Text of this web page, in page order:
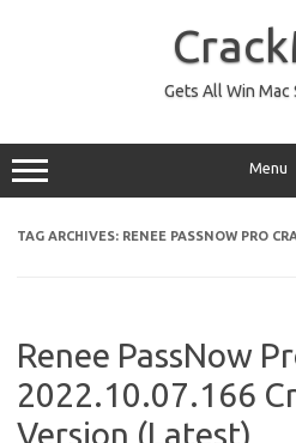
Gets All Win Mac
Menu
TAG ARCHIVES: RENEE PASSNOW PRO
Renee PassNow
2022.10.07.166
Version (Latest)